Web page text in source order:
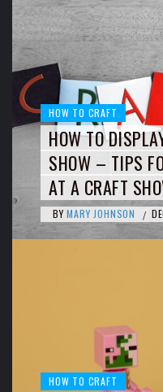
HOW TO CRAFT
HOW TO
SHOW – TIPS
AT A CRAFT
BY MARY JOHNSON /
HOW TO CRAFT